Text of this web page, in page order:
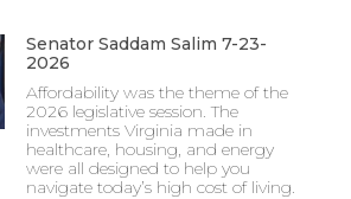
Senator Saddam Salim 7-23-
2026
Affordability was the theme of the
2026 legislative session. The
investments Virginia made in
healthcare, housing, and energy
were all designed to help you
navigate today’s high cost of living.